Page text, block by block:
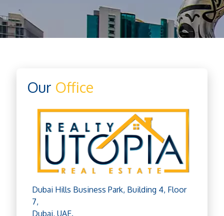
Our Office
Dubai Hills Business Park, Building 4, Floor
7,
Dubai, UAE.